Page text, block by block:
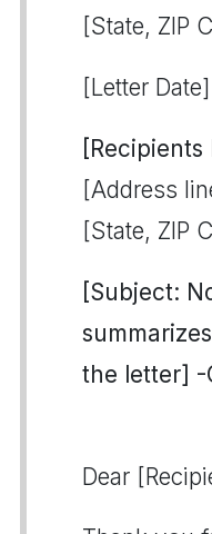
[State, ZIP
[Letter Date]
[Recipients
[Address
[State, ZIP
[Subject:
the letter] -
Dear